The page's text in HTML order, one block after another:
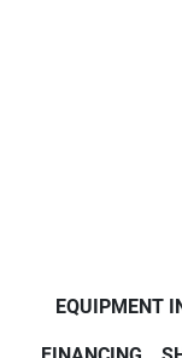
EQUIPMENT